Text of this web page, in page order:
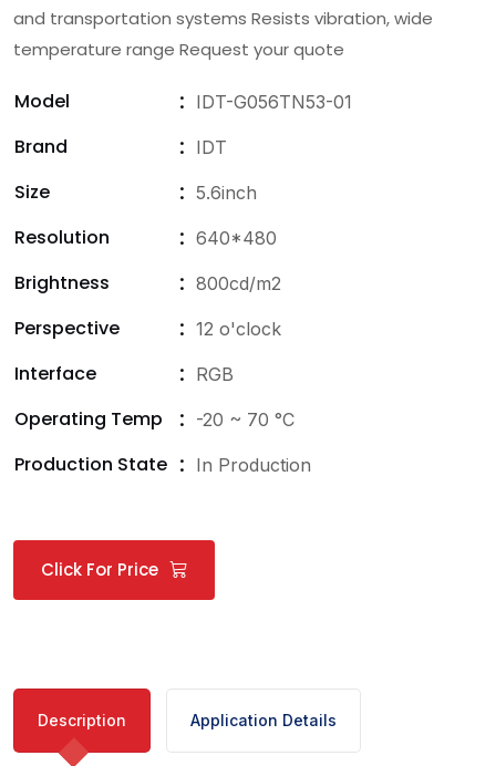
and transportation systems Resists vibration, wide
temperature range Request your quote
Model IDT-G056TN53-01
Brand IDT
Size 5.6inch
Resolution 640*480
Brightness 800cd/m2
Perspective 12 o'clock
Interface RGB
Operating Temp -20 ~ 70 °C
Production State In Production
Click For Price
Description Application Details